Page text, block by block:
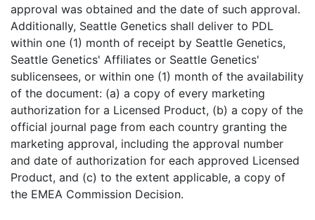
approval was obtained and the date of such approval.
Additionally, Seattle Genetics shall deliver to PDL
within one (1) month of receipt by Seattle Genetics,
Seattle Genetics' Affiliates or Seattle Genetics'
sublicensees, or within one (1) month of the availability
of the document: (a) a copy of every marketing
authorization for a Licensed Product, (b) a copy of the
official journal page from each country granting the
marketing approval, including the approval number
and date of authorization for each approved Licensed
Product, and (c) to the extent applicable, a copy of
the EMEA Commission Decision.